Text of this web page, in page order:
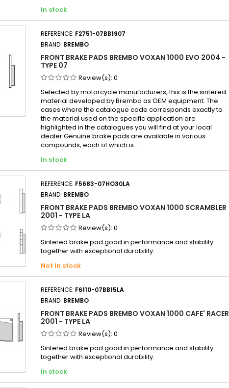
In stock
REFERENCE: F2751-07BB1907
BRAND: BREMBO
FRONT BRAKE PADS BREMBO VOXAN 1000 EVO 2004 -
TYPE 07
Review(s): 0
Selected by motorcycle manufacturers, this is the sintered
material developed by Brembo as OEM equipment. The
cases where the catalogue code corresponds exactly to
the material used on the specific application are
highlighted in the catalogues you will find at your local
dealer.Genuine brake pads are available in various
compounds, each of which is...
In stock
REFERENCE: F5683-07HO30LA
BRAND: BREMBO
FRONT BRAKE PADS BREMBO VOXAN 1000 SCRAMBLER
2001 - TYPE LA
Review(s): 0
Sintered brake pad good in performance and stability
together with exceptional durability.
Not in stock
REFERENCE: F6110-07BB15LA
BRAND: BREMBO
FRONT BRAKE PADS BREMBO VOXAN 1000 CAFE' RACER
2001 - TYPE LA
Review(s): 0
Sintered brake pad good in performance and stability
together with exceptional durability.
In stock